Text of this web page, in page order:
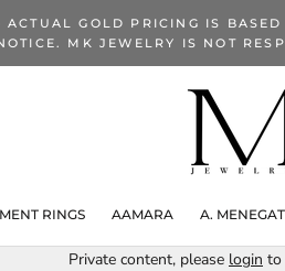
GOLD PRICING IS
MK JEWELRY IS NOT
RINGS AAMARA A.
Private content, please login to